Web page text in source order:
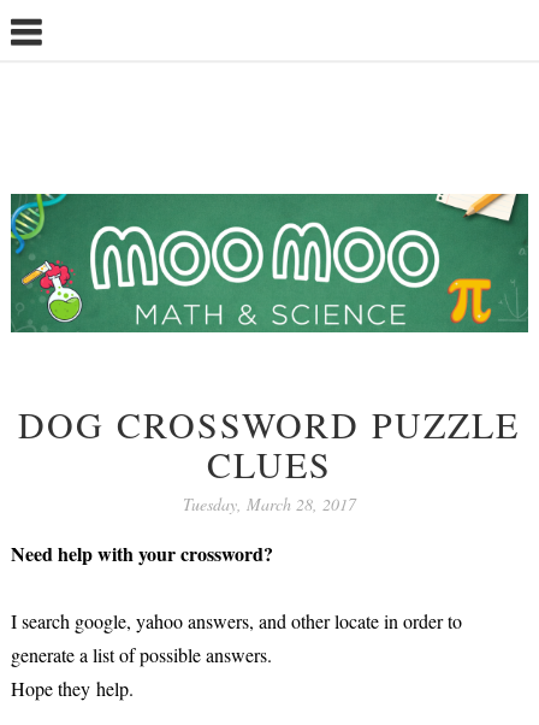
DOG CROSSWORD PUZZLE
CLUES
Tuesday, March 28, 2017
Need help with your crossword?
I search google, yahoo answers, and other locate in order to
generate a list of possible answers.
Hope they help.